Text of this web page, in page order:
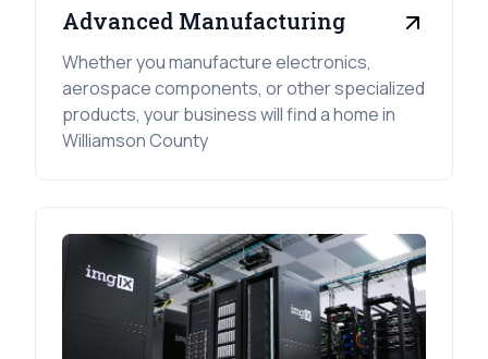
Advanced Manufacturing
Whether you manufacture electronics,
aerospace components, or other specialized
products, your business will find a home in
Williamson County